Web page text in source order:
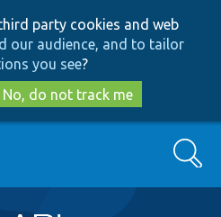
to
main
content
to
search
party cookies and web
our audience, and to tailor
you see?
No, do not track me
Search